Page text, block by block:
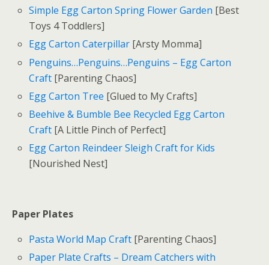
Simple Egg Carton Spring Flower Garden [Best
Toys 4 Toddlers]
Egg Carton Caterpillar [Arsty Momma]
Penguins…Penguins…Penguins – Egg Carton
Craft [Parenting Chaos]
Egg Carton Tree [Glued to My Crafts]
Beehive & Bumble Bee Recycled Egg Carton
Craft [A Little Pinch of Perfect]
Egg Carton Reindeer Sleigh Craft for Kids
[Nourished Nest]
Paper Plates
Pasta World Map Craft [Parenting Chaos]
Paper Plate Crafts – Dream Catchers with